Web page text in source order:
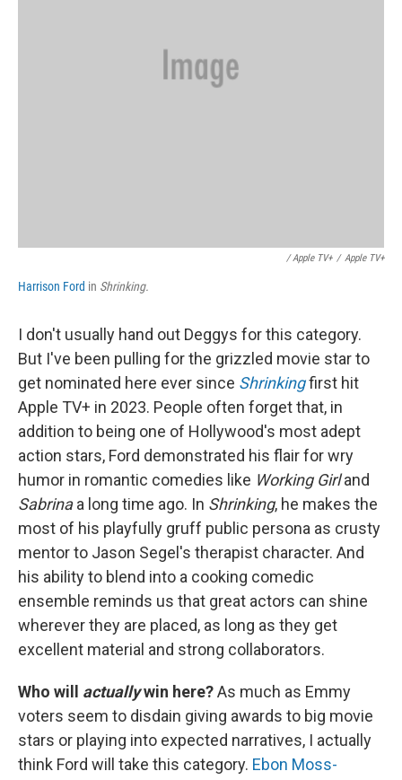
/ Apple TV+ / Apple TV+
Harrison Ford in Shrinking.
I don't usually hand out Deggys for this category.
But I've been pulling for the grizzled movie star to
get nominated here ever since Shrinkingfirst hit
Apple TV+ in 2023. People often forget that, in
addition to being one of Hollywood's most adept
action stars, Ford demonstrated his flair for wry
humor in romantic comedies like Working Girland
Sabrinaa long time ago. In Shrinking, he makes the
most of his playfully gruff public persona as crusty
mentor to Jason Segel's therapist character. And
his ability to blend into a cooking comedic
ensemble reminds us that great actors can shine
wherever they are placed, as long as they get
excellent material and strong collaborators.
Who will actuallywin here?As much as Emmy
voters seem to disdain giving awards to big movie
stars or playing into expected narratives, I actually
think Ford will take this category. Ebon Moss-